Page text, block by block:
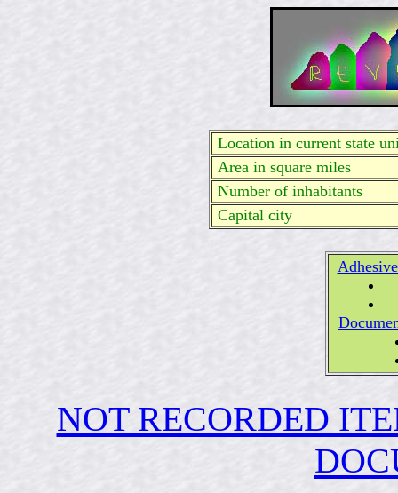
Location in current state
Area in square miles
Number of inhabitants
Capital city
NOT RECORDED